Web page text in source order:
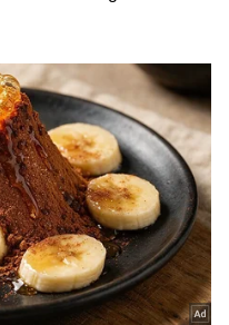
two days prior
two days after
Secretary
Sant has issued
Director of
facility will be
residents of